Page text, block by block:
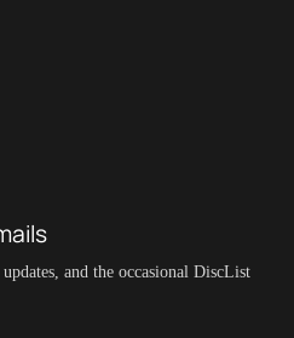
and the occasional DiscList